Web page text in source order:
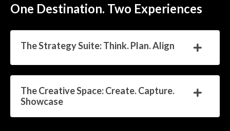
One Destination. Two Experiences
The Strategy Suite: Think. Plan. Align
The Creative Space: Create. Capture.
Showcase